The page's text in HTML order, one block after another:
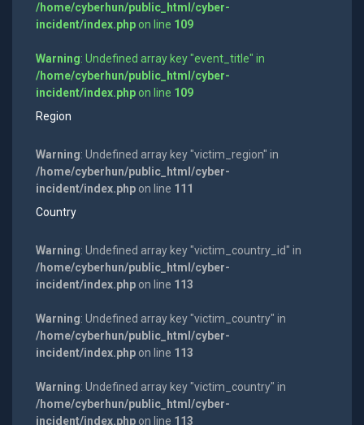
/home/cyberhun/public_html/cyber-
incident/index.phpon line 109
Warning: Undefined array key "event_title" in
/home/cyberhun/public_html/cyber-
incident/index.phpon line 109
Region
Warning: Undefined array key "victim_region" in
/home/cyberhun/public_html/cyber-
incident/index.phpon line 111
Country
Warning: Undefined array key "victim_country_id" in
/home/cyberhun/public_html/cyber-
incident/index.phpon line 113
Warning: Undefined array key "victim_country" in
/home/cyberhun/public_html/cyber-
incident/index.phpon line 113
Warning: Undefined array key "victim_country" in
/home/cyberhun/public_html/cyber-
incident/index.phpon line 113